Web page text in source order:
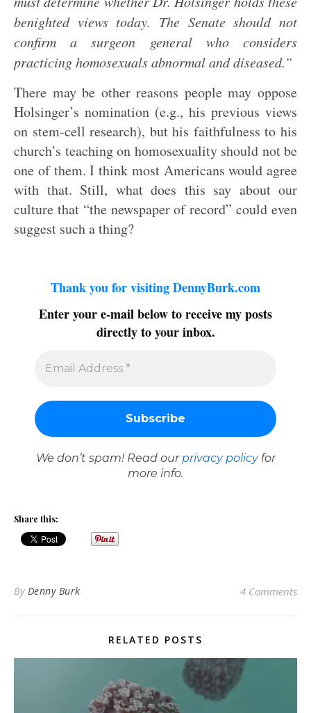
benighted views today. The Senate should not
confirm a surgeon general who considers
practicing homosexuals abnormal and diseased.”
There may be other reasons people may oppose
Holsinger’s nomination (e.g., his previous views
on stem-cell research), but his faithfulness to his
church’s teaching on homosexuality should not be
one of them. I think most Americans would agree
with that. Still, what does this say about our
culture that “the newspaper of record” could even
suggest such a thing?
Thank you for visiting DennyBurk.com
Enter your e-mail below to receive my posts
directly to your inbox.
We don’t spam! Read our privacy policyfor
more info.
Share this:
By Denny Burk 4 Comments
RELATED POSTS